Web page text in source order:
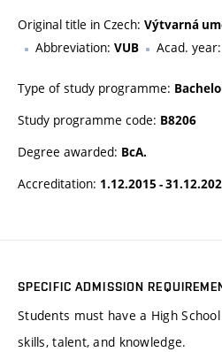
Original title in Czech: Výtvarná
Abbreviation: VUB Acad. year:
Type of study programme:
Study programme code: B8206
Degree awarded: BcA.
Accreditation: 1.12.2015 -
SPECIFIC ADMISSION
Students must have a High
skills, talent, and knowledge.